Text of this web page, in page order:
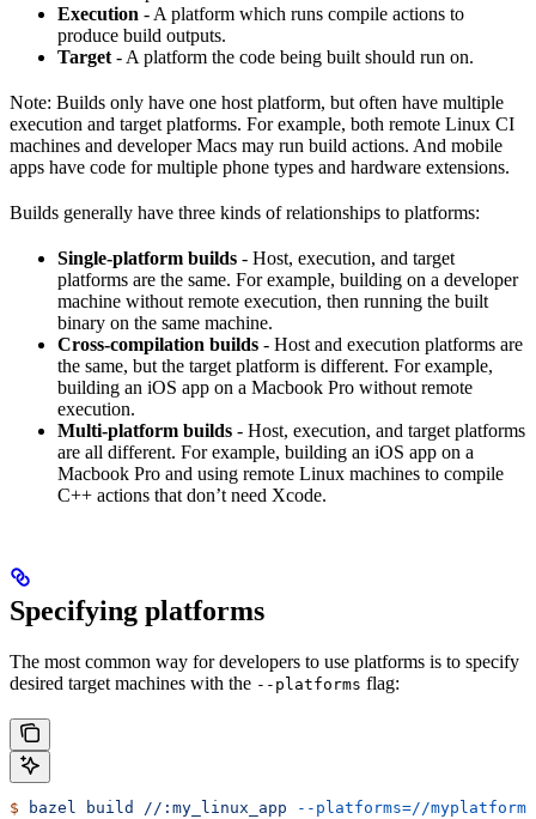
Execution - A platform which runs compile actions to
produce build outputs.
Target - A platform the code being built should run on.
Note: Builds only have one host platform, but often have multiple
execution and target platforms. For example, both remote Linux CI
machines and developer Macs may run build actions. And mobile
apps have code for multiple phone types and hardware extensions.
Builds generally have three kinds of relationships to platforms:
Single-platform builds - Host, execution, and target
platforms are the same. For example, building on a developer
machine without remote execution, then running the built
binary on the same machine.
Cross-compilation builds - Host and execution platforms are
the same, but the target platform is different. For example,
building an iOS app on a Macbook Pro without remote
execution.
Multi-platform builds - Host, execution, and target platforms
are all different. For example, building an iOS app on a
Macbook Pro and using remote Linux machines to compile
C++ actions that don’t need Xcode.
Specifying platforms
The most common way for developers to use platforms is to specify
desired target machines with the --platforms flag:
$ bazel build //:my_linux_app --platforms=//